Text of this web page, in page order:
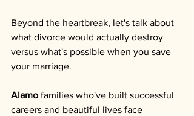
Beyond the heartbreak, let's talk about
what divorce would actually destroy
versus what's possible when you save
your marriage.
Alamo families who've built successful
careers and beautiful lives face